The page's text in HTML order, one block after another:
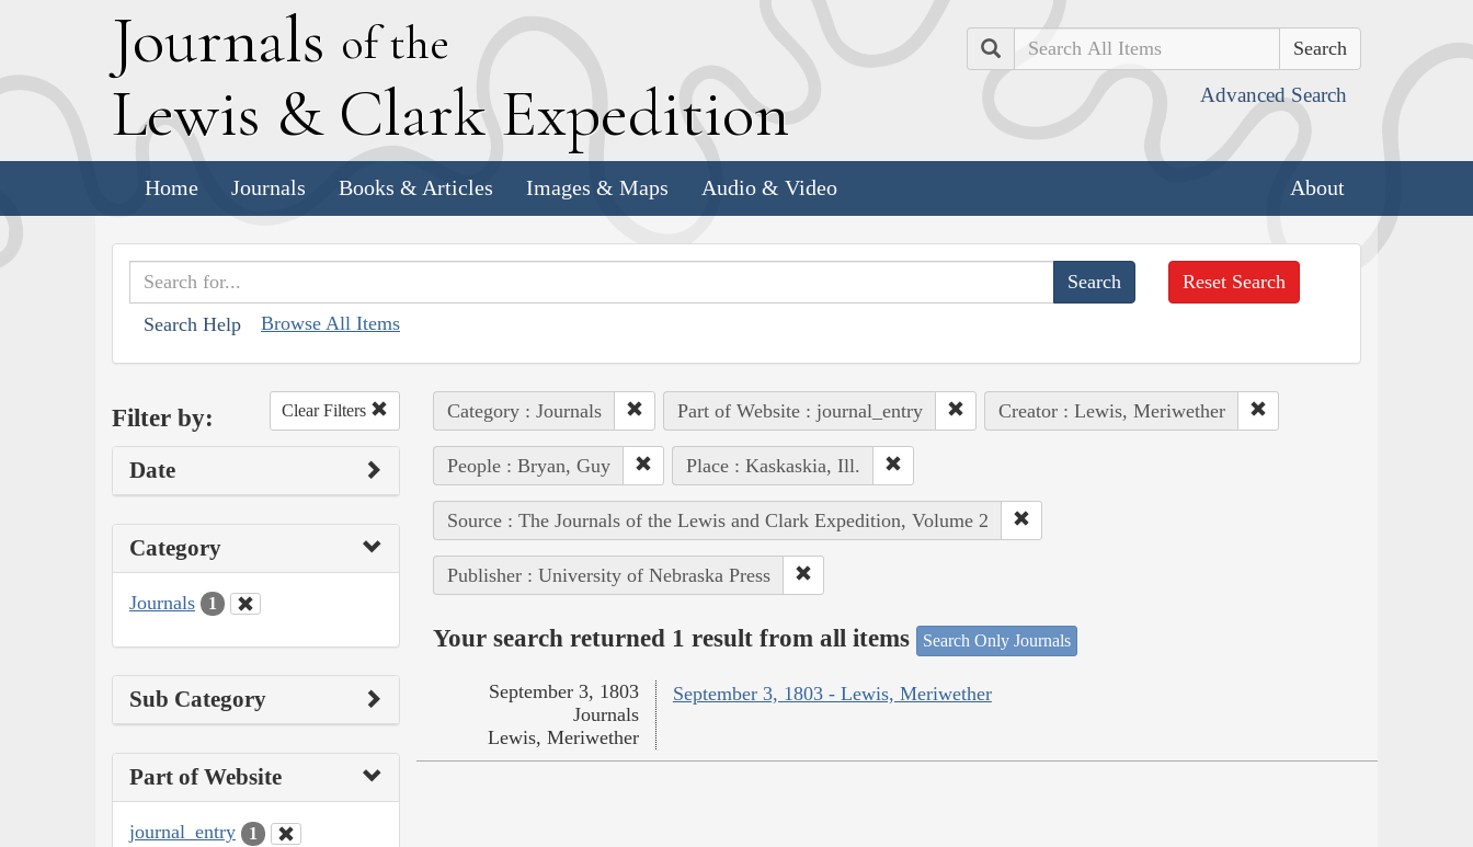
Journals of the
Lewis & Clark Expedition
Search
Advanced Search
Home Journals Books & Articles Images & Maps Audio & Video About
Search Help Browse All Items
Reset Search
Filter by: Clear Filters
Date
Category
Journals 1
Sub Category
Part of Website
journal_entry 1
Category : Journals Part of Website : journal_entry Creator : Lewis, Meriwether
People : Bryan, Guy Place : Kaskaskia, Ill.
Source : The Journals of the Lewis and Clark Expedition, Volume 2
Publisher : University of Nebraska Press
Your search returned 1 result from all items Search Only Journals
September 3, 1803 - Lewis, Meriwether
September 3, 1803
Journals
Lewis, Meriwether